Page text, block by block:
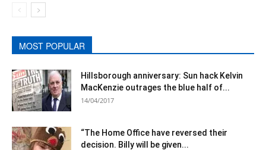
MOST POPULAR
Hillsborough anniversary: Sun hack Kelvin
MacKenzie outrages the blue half of...
14/04/2017
“The Home Office have reversed their
decision. Billy will be given...